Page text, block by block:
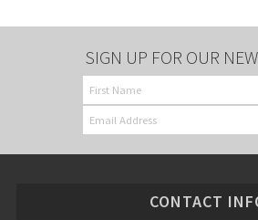
SIGN UP FOR OUR
CONTACT